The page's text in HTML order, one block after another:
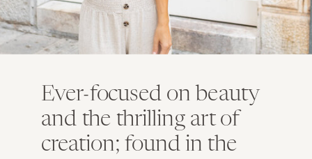
Ever-focused on beauty
and the thrilling art of
creation; found in the